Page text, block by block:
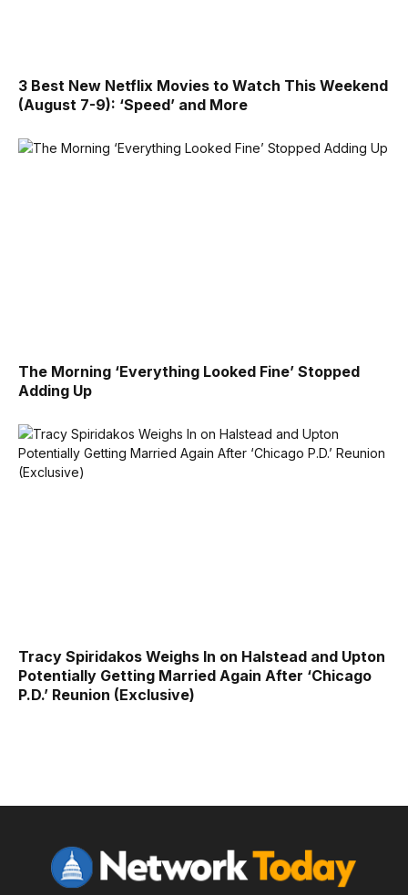
3 Best New Netflix Movies to Watch This Weekend
(August 7-9): ‘Speed’ and More
The Morning ‘Everything Looked Fine’ Stopped
Adding Up
Tracy Spiridakos Weighs In on Halstead and Upton
Potentially Getting Married Again After ‘Chicago
P.D.’ Reunion (Exclusive)